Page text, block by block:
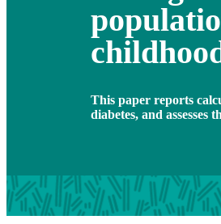
This paper reports
diabetes, and assesses